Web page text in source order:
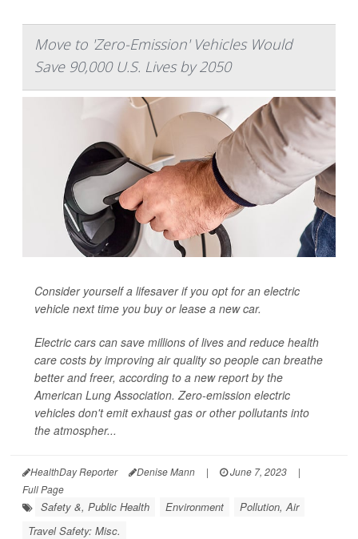
Move to 'Zero-Emission' Vehicles Would
Save 90,000 U.S. Lives by 2050
Consider yourself a lifesaver if you opt for an electric
vehicle next time you buy or lease a new car.
Electric cars can save millions of lives and reduce health
care costs by improving air quality so people can breathe
better and freer, according to a new report by the
American Lung Association. Zero-emission electric
vehicles don't emit exhaust gas or other pollutants into
the atmospher...
HealthDay Reporter Denise Mann | June 7, 2023
|
Full Page
Safety &, Public Health Environment
Pollution, Air
Travel Safety: Misc.